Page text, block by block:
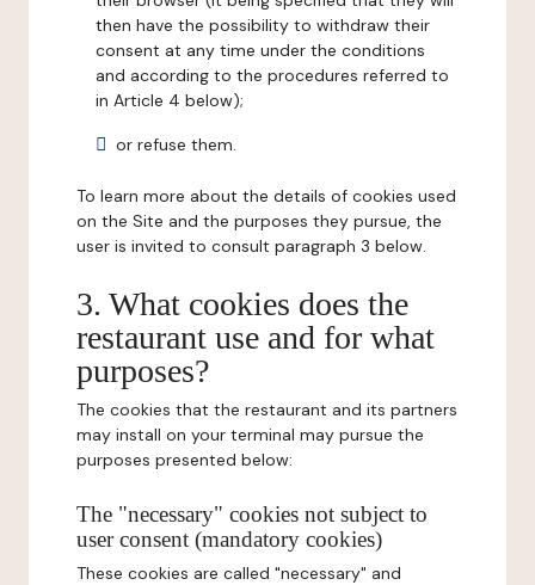
then have the possibility to withdraw their
consent at any time under the conditions
and according to the procedures referred to
in Article 4 below);
or refuse them.
To learn more about the details of cookies used
on the Site and the purposes they pursue, the
user is invited to consult paragraph 3 below.
3. What cookies does the
restaurant use and for what
purposes?
The cookies that the restaurant and its partners
may install on your terminal may pursue the
purposes presented below:
The "necessary" cookies not subject to
user consent (mandatory cookies)
These cookies are called "necessary" and